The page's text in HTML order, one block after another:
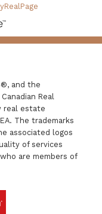
and the
Real
real estate
The trademarks
associated logos
of services
are members of